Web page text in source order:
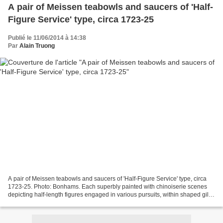
A pair of Meissen teabowls and saucers of 'Half-
Figure Service' type, circa 1723-25
Publié le 11/06/2014 à 14:38
Par Alain Truong
A pair of Meissen teabowls and saucers of 'Half-Figure Service' type, circa
1723-25. Photo: Bonhams. Each superbly painted with chinoiserie scenes
depicting half-length figures engaged in various pursuits, within shaped gilt